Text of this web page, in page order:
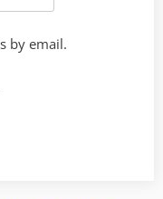
by email.